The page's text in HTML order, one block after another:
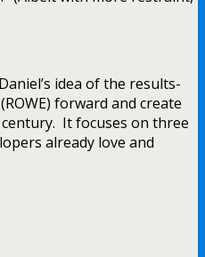
idea of the results-
forward and create
It focuses on three
already love and